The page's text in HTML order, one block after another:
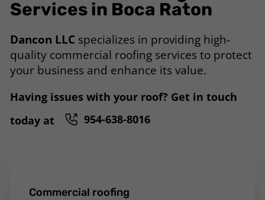
Services in Boca Raton
Dancon LLC specializes in providing high-
quality commercial roofing services to protect
your business and enhance its value.
Having issues with your roof? Get in touch
today at
954-638-8016
Commercial roofing